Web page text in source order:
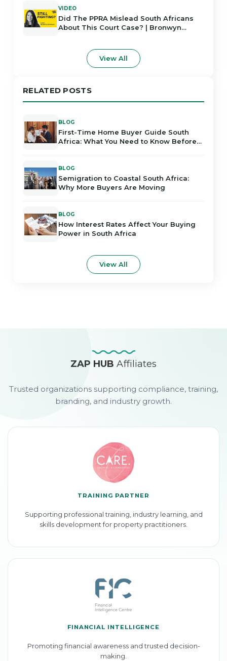
VIDEO
Did The PPRA Mislead South Africans
About This Court Case? | Bronwyn
View All
RELATED POSTS
BLOG
First-Time Home Buyer Guide South
Africa: What You Need to Know Before
BLOG
Semigration to Coastal South Africa:
Why More Buyers Are Moving
BLOG
How Interest Rates Affect Your Buying
Power in South Africa
View All
ZAP HUBAffiliates
Trusted organizations supporting compliance, training,
branding, and industry growth.
TRAINING PARTNER
Supporting professional training, industry learning, and
skills development for property practitioners.
FINANCIAL INTELLIGENCE
Promoting financial awareness and trusted decision-
making.